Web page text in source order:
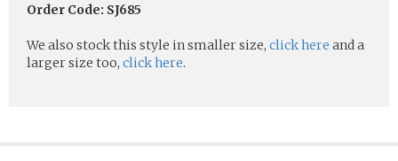
Order Code: SJ685
We also stock this style in smaller size, click here and a
larger size too, click here.